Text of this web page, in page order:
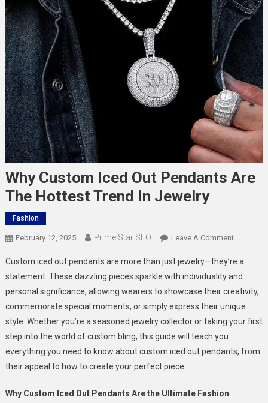
Why Custom Iced Out Pendants Are
The Hottest Trend In Jewelry
Fashion
February 12, 2025 Prime Star SEO Leave A CommentOn
Custom
Iced
Out
Pendants
Are
Hottest
Custom iced out pendants are more than just jewelry—they’re a
statement. These dazzling pieces sparkle with individuality and
personal significance, allowing wearers to showcase their creativity,
commemorate special moments, or simply express their unique
style. Whether you’re a seasoned jewelry collector or taking your first
step into the world of custom bling, this guide will teach you
everything you need to know about custom iced out pendants, from
their appeal to how to create your perfect piece.
Why Custom Iced Out Pendants Are the Ultimate Fashion